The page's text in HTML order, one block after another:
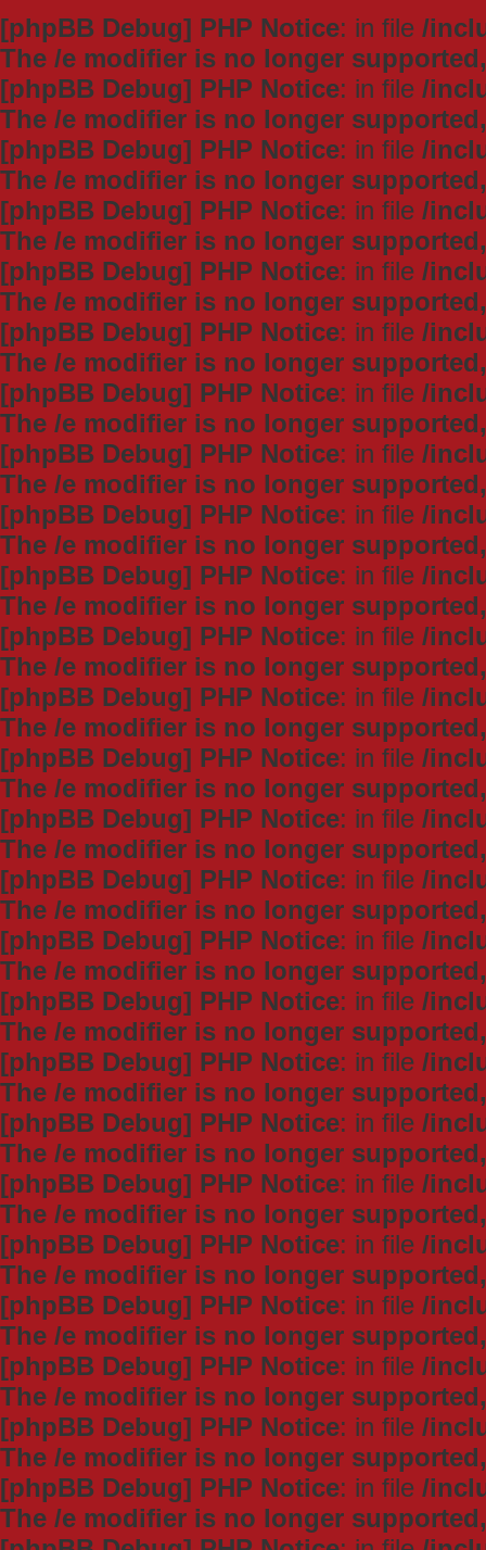
[phpBB Debug] PHP Notice: in file /
The /e modifier is no longer
[phpBB Debug] PHP Notice: in file /
The /e modifier is no longer
[phpBB Debug] PHP Notice: in file /
The /e modifier is no longer
[phpBB Debug] PHP Notice: in file /
The /e modifier is no longer
[phpBB Debug] PHP Notice: in file /
The /e modifier is no longer
[phpBB Debug] PHP Notice: in file /
The /e modifier is no longer
[phpBB Debug] PHP Notice: in file /
The /e modifier is no longer
[phpBB Debug] PHP Notice: in file /
The /e modifier is no longer
[phpBB Debug] PHP Notice: in file /
The /e modifier is no longer
[phpBB Debug] PHP Notice: in file /
The /e modifier is no longer
[phpBB Debug] PHP Notice: in file /
The /e modifier is no longer
[phpBB Debug] PHP Notice: in file /
The /e modifier is no longer
[phpBB Debug] PHP Notice: in file /
The /e modifier is no longer
[phpBB Debug] PHP Notice: in file /
The /e modifier is no longer
[phpBB Debug] PHP Notice: in file /
The /e modifier is no longer
[phpBB Debug] PHP Notice: in file /
The /e modifier is no longer
[phpBB Debug] PHP Notice: in file /
The /e modifier is no longer
[phpBB Debug] PHP Notice: in file /
The /e modifier is no longer
[phpBB Debug] PHP Notice: in file /
The /e modifier is no longer
[phpBB Debug] PHP Notice: in file /
The /e modifier is no longer
[phpBB Debug] PHP Notice: in file /
The /e modifier is no longer
[phpBB Debug] PHP Notice: in file /
The /e modifier is no longer
[phpBB Debug] PHP Notice: in file /
The /e modifier is no longer
[phpBB Debug] PHP Notice: in file /
The /e modifier is no longer
[phpBB Debug] PHP Notice: in file /
The /e modifier is no longer